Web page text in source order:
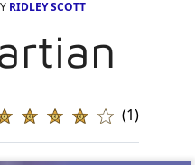
RIDLEY SCOTT
(1)